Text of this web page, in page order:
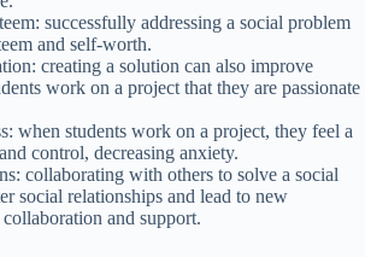
successfully addressing a social problem
and self-worth.
creating a solution can also improve
work on a project that they are passionate
when students work on a project, they feel a
control, decreasing anxiety.
collaborating with others to solve a social
social relationships and lead to new
and support.